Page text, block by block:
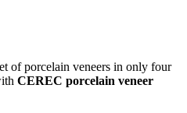
of porcelain veneers in only four
CEREC porcelain veneer